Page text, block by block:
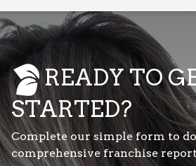
READY TO
STARTED?
Complete our simple form to
comprehensive franchise